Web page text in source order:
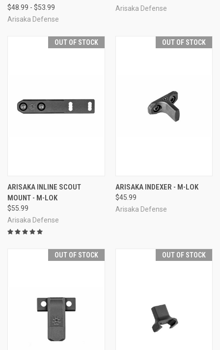
$48.99 - $53.99
Arisaka Defense
Arisaka Defense
OUT OF STOCK
ARISAKA INLINE SCOUT
MOUNT - M-LOK
$55.99
Arisaka Defense
OUT OF STOCK
ARISAKA INDEXER - M-LOK
$45.99
Arisaka Defense
OUT OF STOCK OUT OF STOCK